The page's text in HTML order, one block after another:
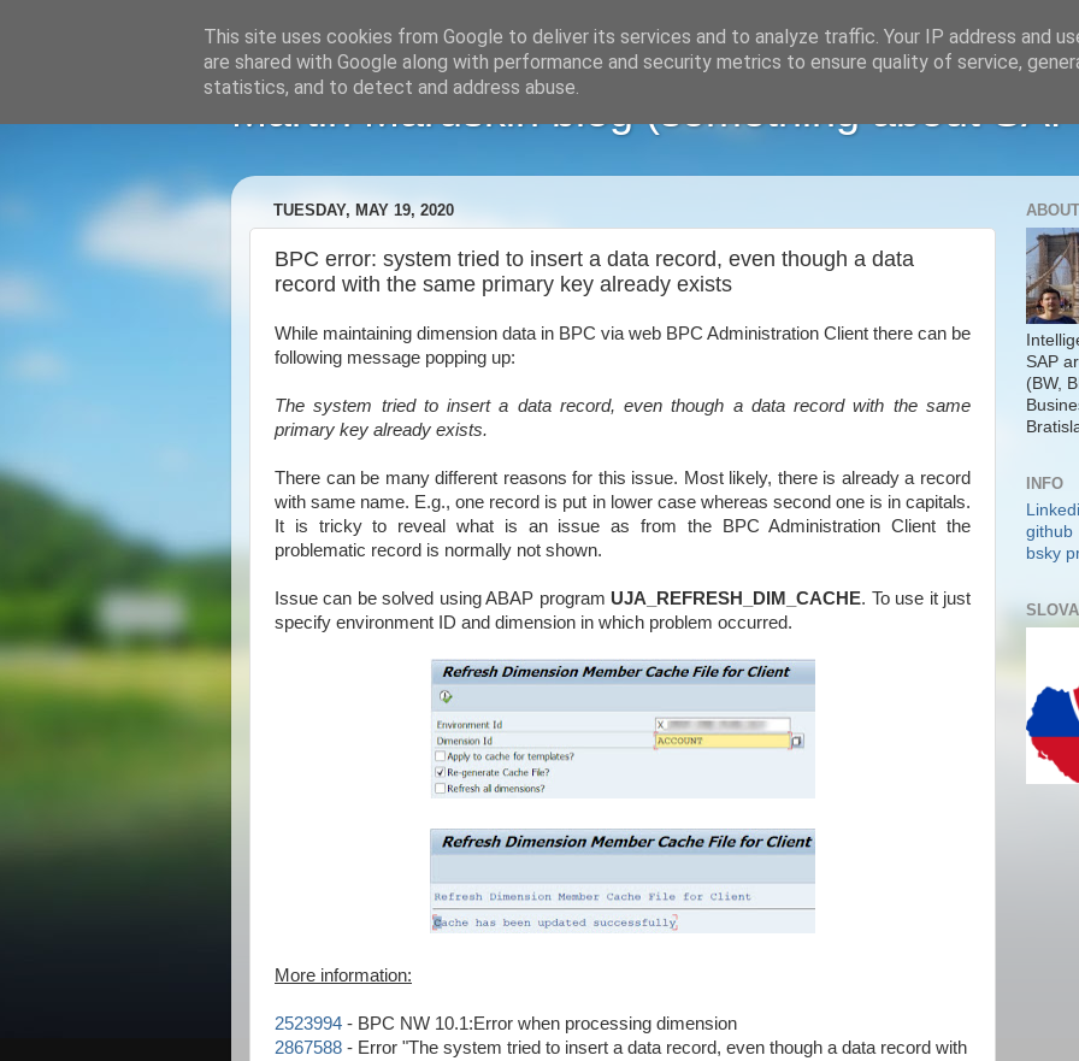
Martin Maruskin blog (something about
TUESDAY, MAY 19, 2020
BPC error: system tried to insert a data record, even though a data
record with the same primary key already exists
While maintaining dimension data in BPC via web BPC Administration Client there can be
following message popping up:
The system tried to insert a data record, even though a data record with the same
primary key already exists.
There can be many different reasons for this issue. Most likely, there is already a record
with same name. E.g., one record is put in lower case whereas second one is in capitals.
It is tricky to reveal what is an issue as from the BPC Administration Client the
problematic record is normally not shown.
Issue can be solved using ABAP program UJA_REFRESH_DIM_CACHE. To use it just
specify environment ID and dimension in which problem occurred.
More information:
2523994 - BPC NW 10.1:Error when processing dimension
2867588 - Error "The system tried to insert a data record, even though a data record with
SAP
(BW,
INFO
github
bsky
This site uses cookies from Google to deliver its services and to analyze traffic. Your IP address and
are shared with Google along with performance and security metrics to ensure quality of service,
statistics, and to detect and address abuse.